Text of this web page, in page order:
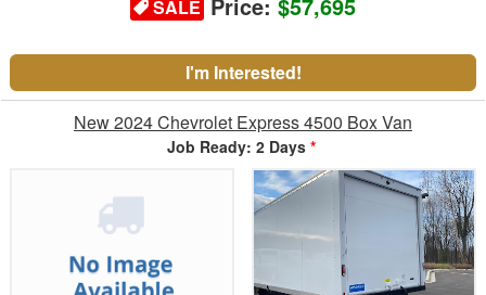
SALE
I'm Interested!
New 2024 Chevrolet Express 4500 Box Van
Job Ready: 2 Days *